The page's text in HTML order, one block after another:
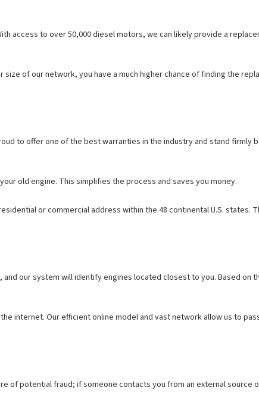
access to over 50,000 diesel motors, we can likely provide a
of our network, you have a much higher chance of finding the
to offer one of the best warranties in the industry and stand firmly
old engine. This simplifies the process and saves you money.
or commercial address within the 48 continental U.S. states.
our system will identify engines located closest to you. Based on
internet. Our efficient online model and vast network allow us to
of potential fraud; if someone contacts you from an external source